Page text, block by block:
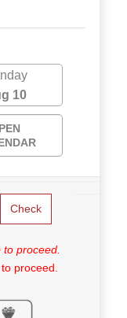
10
Check
proceed.
proceed.